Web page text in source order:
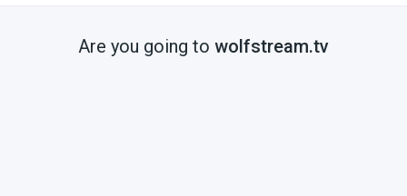
Are you going to wolfstream.tv